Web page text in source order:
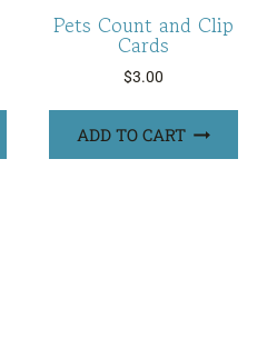
Pets Count and Clip
Cards
$3.00
ADD TO CART